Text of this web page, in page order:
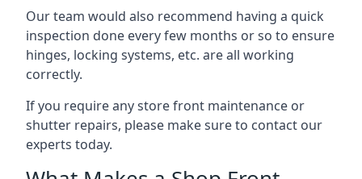
Our team would also recommend having a quick
inspection done every few months or so to ensure
hinges, locking systems, etc. are all working
correctly.
If you require any store front maintenance or
shutter repairs, please make sure to contact our
experts today.